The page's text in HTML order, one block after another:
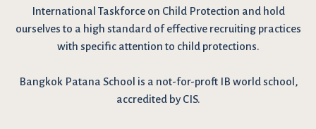
International Taskforce on Child Protection and hold
ourselves to a high standard of effective recruiting practices
with specific attention to child protections.
Bangkok Patana School is a not-for-proft IB world school,
accredited by CIS.